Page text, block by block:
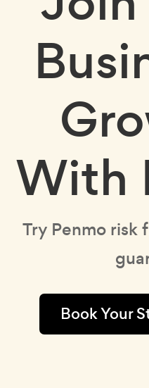
With
Try Penmo risk
Book Your